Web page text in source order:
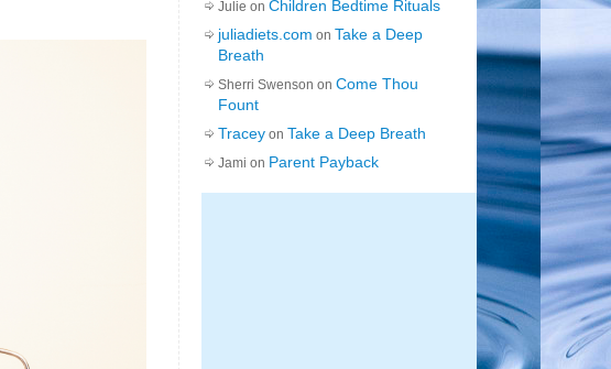
Julie on Children Bedtime Rituals
juliadiets.com on Take a Deep
Breath
Sherri Swenson on Come Thou
Fount
Tracey on Take a Deep Breath
Jami on Parent Payback